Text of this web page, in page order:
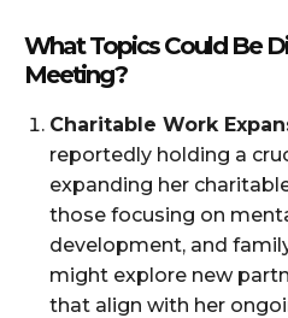
What Topics Could Be
Meeting?
Charitable Work
reportedly holding a
expanding her
those focusing on
development, and
might explore new
that align with her